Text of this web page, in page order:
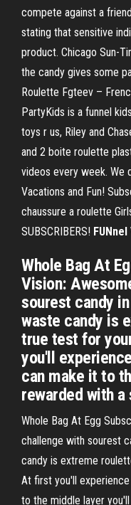
compete against a
stating that sensitive
product. Chicago Sun-
the candy gives some
Roulette Fgteev –
PartyKids is a funnel
toys r us, Riley and
and 2 boite roulette
videos every week. We
Vacations and Fun!
chaussure a roulette
SUBSCRIBERS! FUNnel
Whole Bag At
Vision:
sourest candy
waste candy is
true test for
you'll
can make it to
rewarded with
Whole Bag At Egg
challenge with sourest
candy is extreme
At first you'll
to the middle layer